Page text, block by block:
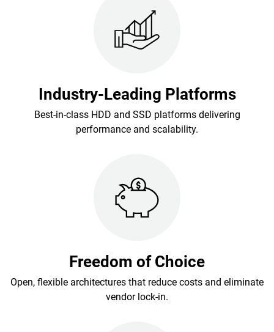
Industry-Leading Platforms
Best-in-class HDD and SSD platforms delivering
performance and scalability.
Freedom of Choice
Open, flexible architectures that reduce costs and eliminate
vendor lock-in.